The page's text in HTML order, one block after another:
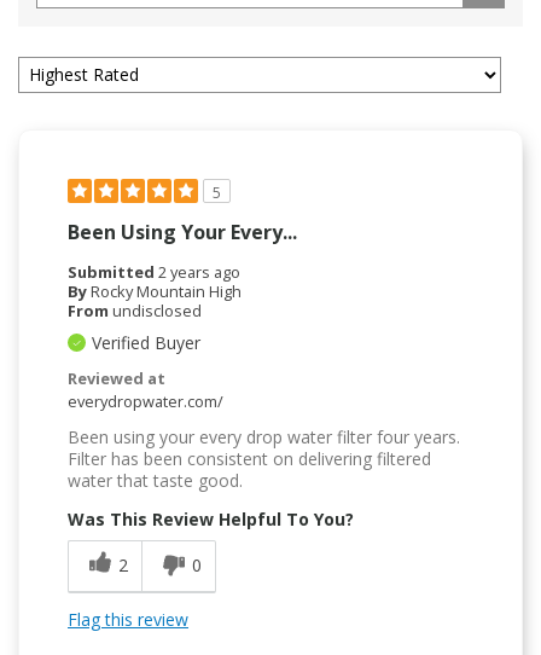
5
Been Using Your Every...
Submitted 2 years ago
ByRocky Mountain High
From undisclosed
Verified Buyer
Reviewed at
everydropwater.com/
Been using your every drop water filter four years.
Filter has been consistent on delivering filtered
water that taste good.
Was This Review Helpful To You?
2
0
Flag this review